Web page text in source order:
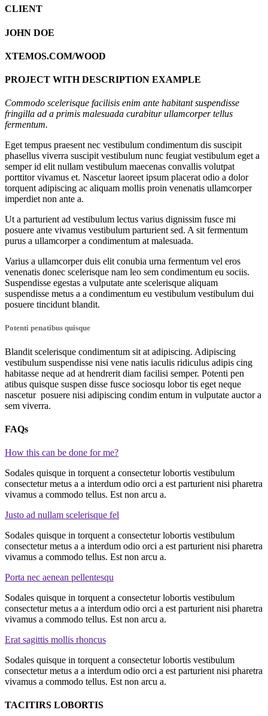
CLIENT
JOHN DOE
XTEMOS.COM/WOOD
PROJECT WITH DESCRIPTION EXAMPLE
Commodo scelerisque facilisis enim ante habitant suspendisse
fringilla ad a primis malesuada curabitur ullamcorper tellus
fermentum.
Eget tempus praesent nec vestibulum condimentum dis suscipit
phasellus viverra suscipit vestibulum nunc feugiat vestibulum eget a
semper id elit nullam vestibulum maecenas convallis volutpat
porttitor vivamus et. Nascetur laoreet ipsum placerat odio a dolor
torquent adipiscing ac aliquam mollis proin venenatis ullamcorper
imperdiet non ante a.
Ut a parturient ad vestibulum lectus varius dignissim fusce mi
posuere ante vivamus vestibulum parturient sed. A sit fermentum
purus a ullamcorper a condimentum at malesuada.
Varius a ullamcorper duis elit conubia urna fermentum vel eros
venenatis donec scelerisque nam leo sem condimentum eu sociis.
Suspendisse egestas a vulputate ante scelerisque aliquam
suspendisse metus a a condimentum eu vestibulum vestibulum dui
posuere tincidunt blandit.
Potenti penatibus quisque
Blandit scelerisque condimentum sit at adipiscing. Adipiscing
vestibulum suspendisse nisi vene natis iaculis ridiculus adipis cing
habitasse neque ad at hendrerit diam facilisi semper. Potenti pen
atibus quisque suspen disse fusce sociosqu lobor tis eget neque
nascetur posuere nisi adipiscing condim entum in vulputate auctor a
sem viverra.
FAQs
How this can be done for me?
Sodales quisque in torquent a consectetur lobortis vestibulum
consectetur metus a a interdum odio orci a est parturient nisi pharetra
vivamus a commodo tellus. Est non arcu a.
Justo ad nullam scelerisque fel
Sodales quisque in torquent a consectetur lobortis vestibulum
consectetur metus a a interdum odio orci a est parturient nisi pharetra
vivamus a commodo tellus. Est non arcu a.
Porta nec aenean pellentesqu
Sodales quisque in torquent a consectetur lobortis vestibulum
consectetur metus a a interdum odio orci a est parturient nisi pharetra
vivamus a commodo tellus. Est non arcu a.
Erat sagittis mollis rhoncus
Sodales quisque in torquent a consectetur lobortis vestibulum
consectetur metus a a interdum odio orci a est parturient nisi pharetra
vivamus a commodo tellus. Est non arcu a.
TACITIRS LOBORTIS